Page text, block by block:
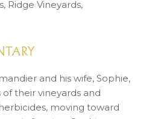
Ridge Vineyards,
and his wife, Sophie,
their vineyards and
moving toward